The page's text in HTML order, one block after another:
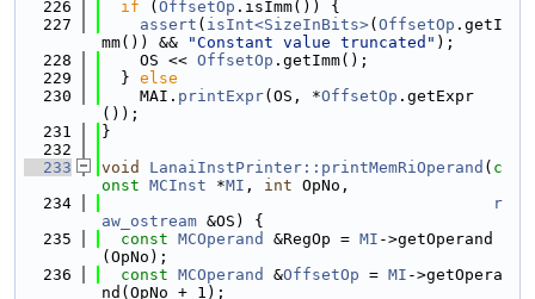
  226
if ( OffsetOp .isImm()) {
  227
assert ( isInt<SizeInBits>( OffsetOp .getI
mm()) &&
"Constant value truncated" );
  228
    OS <<
OffsetOp .getImm();
  229
  }
else
  230
    MAI.
printExpr(OS, *OffsetOp .getExpr
());
  231
}
  232
  233
void LanaiInstPrinter::printMemRiOperand ( c
onst MCInst *MI , int OpNo,
  234
r
aw_ostream &OS) {
  235
const MCOperand &RegOp = MI ->getOperand
(OpNo);
  236
const MCOperand &OffsetOp = MI ->getOpera
nd(OpNo + 1);